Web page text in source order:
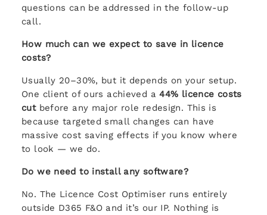
questions can be addressed in the follow-up
call.
How much can we expect to save in licence
costs?
Usually 20–30%, but it depends on your setup.
One client of ours achieved a44% licence costs
cutbefore any major role redesign. This is
because targeted small changes can have
massive cost saving effects if you know where
to look — we do.
Do we need to install any software?
No. The Licence Cost Optimiser runs entirely
outside D365 F&O and it’s our IP. Nothing is